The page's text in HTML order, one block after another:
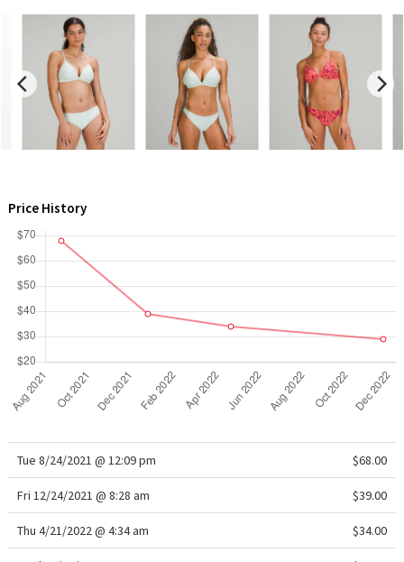
Team Canada
LA Marathon
Unicorns
Price History
Tue 8/24/2021 @ 12:09 pm $68.00
Fri 12/24/2021 @ 8:28 am $39.00
Thu 4/21/2022 @ 4:34 am $34.00